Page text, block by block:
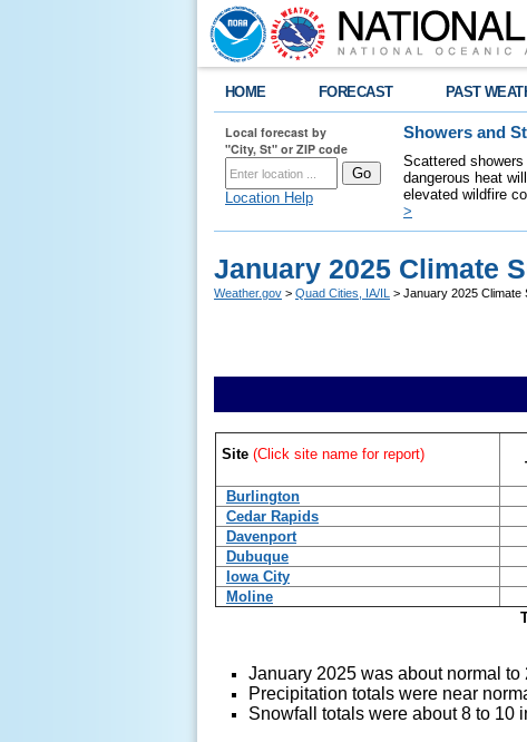
HOME FORECAST PAST
Local forecast by
"City, St" or ZIP code
Location Help
Showers and
Scattered
dangerous heat
elevated wildfire
>
January 2025 Climate
Weather.gov > Quad Cities, IA/IL > January 2025
Site (Click site name for report)
Burlington
Cedar Rapids
Davenport
Dubuque
Iowa City
Moline
January 2025 was about normal
Precipitation totals were near
Snowfall totals were about 8 to 10